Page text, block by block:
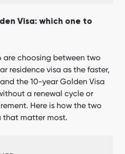
Visa: which one to
are choosing between two
residence visa as the faster,
the 10-year Golden Visa
a renewal cycle or
Here is how the two
that matter most.